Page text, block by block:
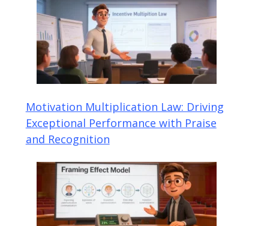
Motivation Multiplication Law: Driving
Exceptional Performance with Praise
and Recognition